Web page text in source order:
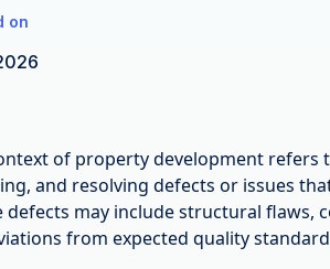
on
of property development refers
and resolving defects or issues
defects may include structural flaws,
from expected quality